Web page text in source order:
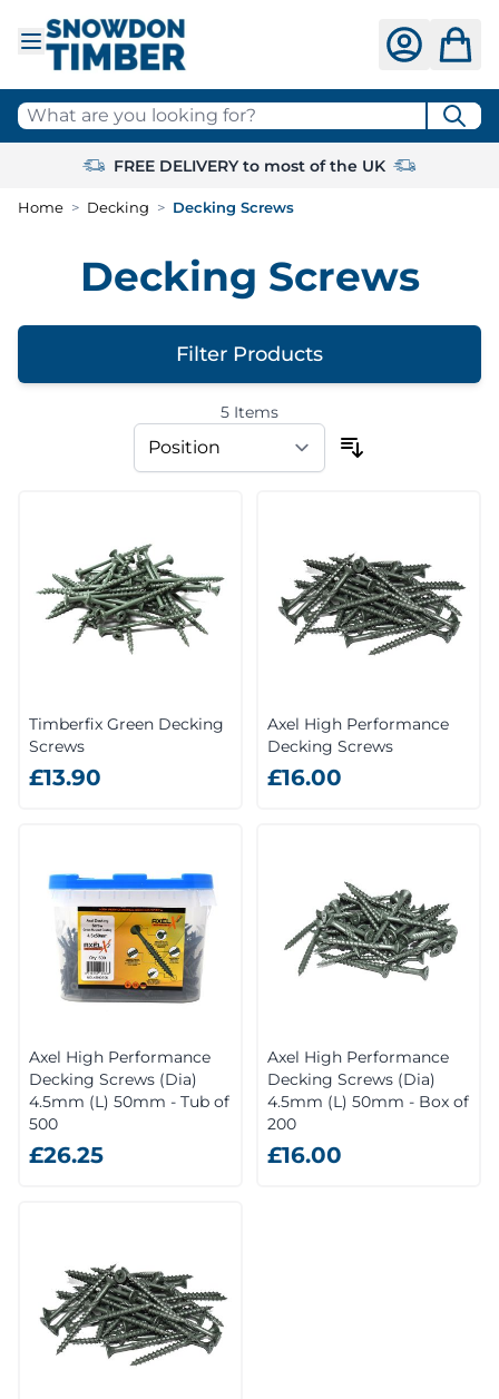
What are you looking for?
FREE DELIVERY to most of the UK
Home > Decking > Decking Screws
Decking Screws
Filter Products
5 Items
Timberfix Green Decking
Screws
£13.90
Axel High Performance
Decking Screws
£16.00
Axel High Performance
Decking Screws (Dia)
4.5mm (L) 50mm - Tub of
500
£26.25
Axel High Performance
Decking Screws (Dia)
4.5mm (L) 50mm - Box of
200
£16.00